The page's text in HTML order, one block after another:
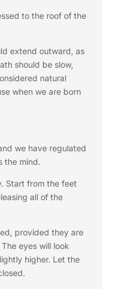
to the roof of the
extend outward, as
should be slow,
natural
when we are born
we have regulated
the mind.
Start from the feet
all of the
provided they are
eyes will look
higher. Let the